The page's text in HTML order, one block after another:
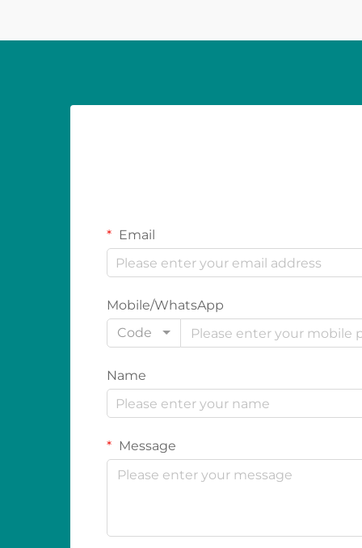
Email
Mobile/WhatsApp
Code
Name
Message